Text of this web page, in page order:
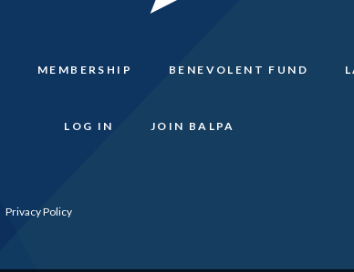
MEMBERSHIP BENEVOLENT FUND
LOG IN JOIN BALPA
Privacy Policy